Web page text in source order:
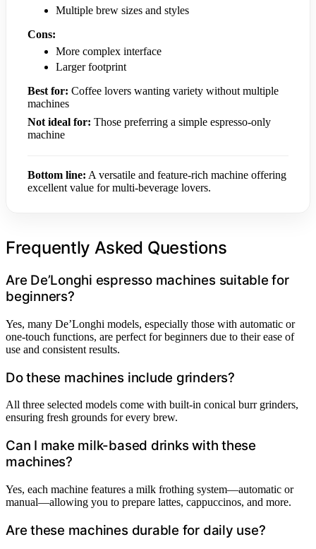
Multiple brew sizes and styles
Cons:
More complex interface
Larger footprint
Best for: Coffee lovers wanting variety without multiple
machines
Not ideal for: Those preferring a simple espresso-only
machine
Bottom line: A versatile and feature-rich machine offering
excellent value for multi-beverage lovers.
Frequently Asked Questions
Are De’Longhi espresso machines suitable for
beginners?
Yes, many De’Longhi models, especially those with automatic or
one-touch functions, are perfect for beginners due to their ease of
use and consistent results.
Do these machines include grinders?
All three selected models come with built-in conical burr grinders,
ensuring fresh grounds for every brew.
Can I make milk-based drinks with these
machines?
Yes, each machine features a milk frothing system—automatic or
manual—allowing you to prepare lattes, cappuccinos, and more.
Are these machines durable for daily use?